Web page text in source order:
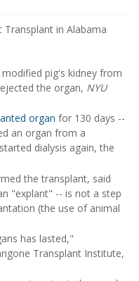
pig's kidney from
the organ, NYU
organ for 130 days --
an organ from a
dialysis again, the
the transplant, said
"explant" -- is not a step
(the use of animal
has lasted,"
Transplant Institute,